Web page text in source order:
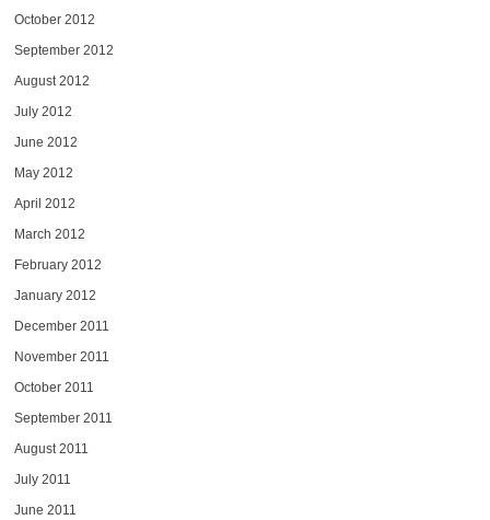
October 2012
September 2012
August 2012
July 2012
June 2012
May 2012
April 2012
March 2012
February 2012
January 2012
December 2011
November 2011
October 2011
September 2011
August 2011
July 2011
June 2011